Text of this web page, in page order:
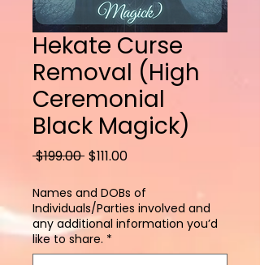
Hekate Curse
Removal (High
Ceremonial
Black Magick)
$199.00 Regular
$111.00Sale
Names and DOBs of
Individuals/Parties involved and
any additional information you’d
like to share. *